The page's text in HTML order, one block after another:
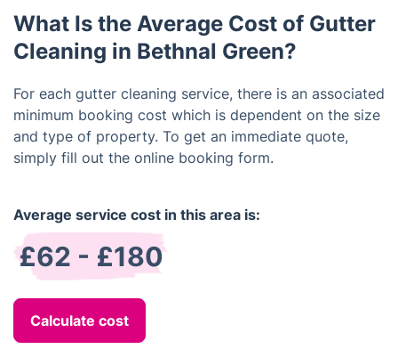
debris, and inspecting regularly.
What Is the Average Cost of Gutter
Cleaning in Bethnal Green?
For each gutter cleaning service, there is an associated
minimum booking cost which is dependent on the size
and type of property. To get an immediate quote,
simply fill out the online booking form.
Average service cost in this area is:
£62 - £180
Calculate cost